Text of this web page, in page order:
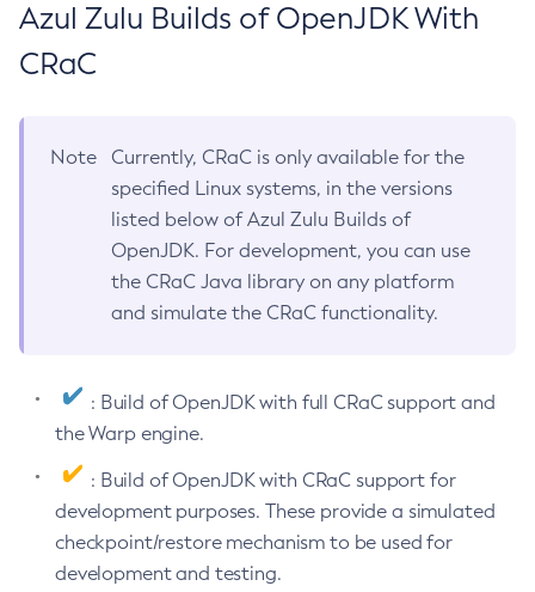
Azul Zulu Builds of OpenJDK With
CRaC
Note
Currently, CRaC is only available for the
specified Linux systems, in the versions
listed below of Azul Zulu Builds of
OpenJDK. For development, you can use
the CRaC Java library on any platform
and simulate the CRaC functionality.
: Build of OpenJDK with full CRaC support and
the Warp engine.
: Build of OpenJDK with CRaC support for
development purposes. These provide a simulated
checkpoint/restore mechanism to be used for
development and testing.